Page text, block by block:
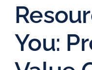
You: